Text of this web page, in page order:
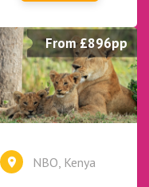
From £896pp
NBO, Kenya